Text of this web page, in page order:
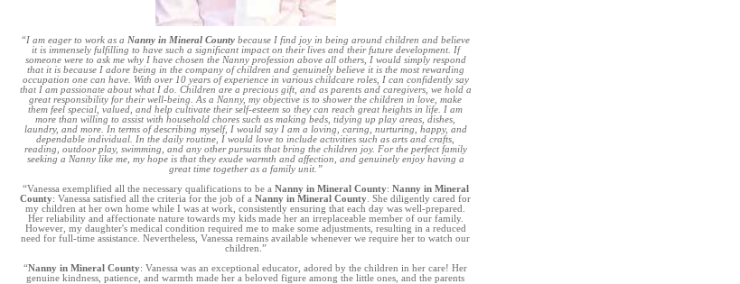
“I am eager to work as a Nanny in Mineral County because I find joy in being around children and believe
it is immensely fulfilling to have such a significant impact on their lives and their future development. If
someone were to ask me why I have chosen the Nanny profession above all others, I would simply respond
that it is because I adore being in the company of children and genuinely believe it is the most rewarding
occupation one can have. With over 10 years of experience in various childcare roles, I can confidently say
that I am passionate about what I do. Children are a precious gift, and as parents and caregivers, we hold a
great responsibility for their well-being. As a Nanny, my objective is to shower the children in love, make
them feel special, valued, and help cultivate their self-esteem so they can reach great heights in life. I am
more than willing to assist with household chores such as making beds, tidying up play areas, dishes,
laundry, and more. In terms of describing myself, I would say I am a loving, caring, nurturing, happy, and
dependable individual. In the daily routine, I would love to include activities such as arts and crafts,
reading, outdoor play, swimming, and any other pursuits that bring the children joy. For the perfect family
seeking a Nanny like me, my hope is that they exude warmth and affection, and genuinely enjoy having a
great time together as a family unit.”
“Vanessa exemplified all the necessary qualifications to be a Nanny in Mineral County: Nanny in Mineral
County: Vanessa satisfied all the criteria for the job of a Nanny in Mineral County . She diligently cared for
my children at her own home while I was at work, consistently ensuring that each day was well-prepared.
Her reliability and affectionate nature towards my kids made her an irreplaceable member of our family.
However, my daughter's medical condition required me to make some adjustments, resulting in a reduced
need for full-time assistance. Nevertheless, Vanessa remains available whenever we require her to watch our
children.”
“Nanny in Mineral County: Vanessa was an exceptional educator, adored by the children in her care! Her
genuine kindness, patience, and warmth made her a beloved figure among the little ones, and the parents